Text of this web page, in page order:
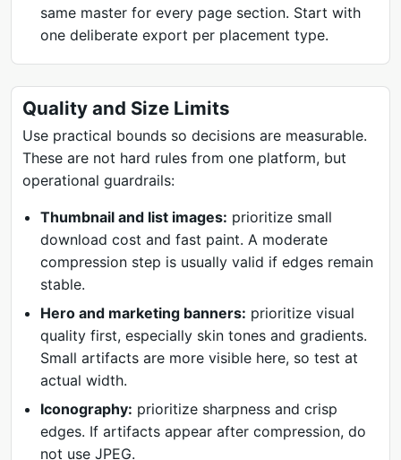
same master for every page section. Start with
one deliberate export per placement type.
Quality and Size Limits
Use practical bounds so decisions are measurable.
These are not hard rules from one platform, but
operational guardrails:
Thumbnail and list images: prioritize small
download cost and fast paint. A moderate
compression step is usually valid if edges remain
stable.
Hero and marketing banners: prioritize visual
quality first, especially skin tones and gradients.
Small artifacts are more visible here, so test at
actual width.
Iconography: prioritize sharpness and crisp
edges. If artifacts appear after compression, do
not use JPEG.